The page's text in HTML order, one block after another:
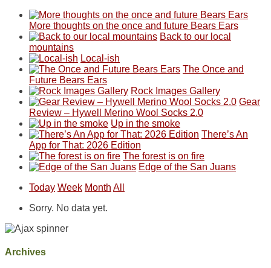
More thoughts on the once and future Bears Ears
Back to our local
mountains
Local-ish
The Once and
Future Bears Ears
Rock Images Gallery
Gear
Review – Hywell Merino Wool Socks 2.0
Up in the smoke
There’s An
App for That: 2026 Edition
The forest is on fire
Edge of the San Juans
Today Week Month All
Sorry. No data yet.
Archives